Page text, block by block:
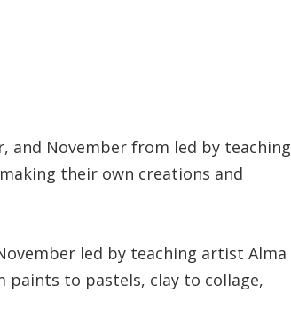
and November from led by teaching
their own creations and
led by teaching artist Alma
to pastels, clay to collage,